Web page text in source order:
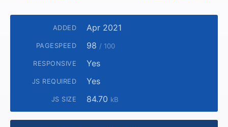
ADDED Apr 2021
PAGESPEED 98 / 100
RESPONSIVE Yes
JS REQUIRED Yes
JS SIZE 84.70 kB